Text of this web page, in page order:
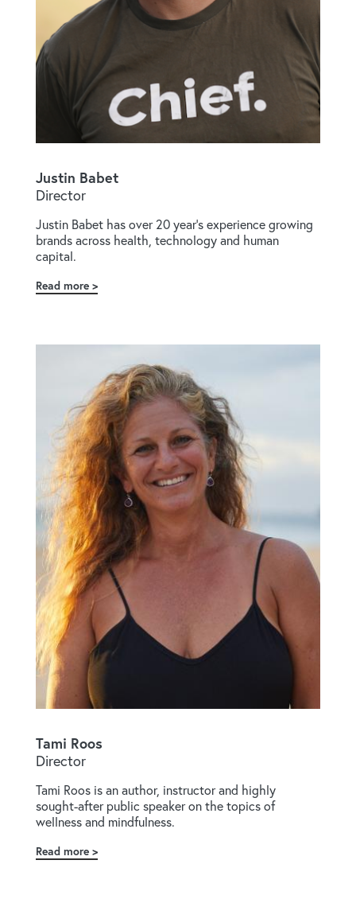
Justin Babet
Director
Justin Babet has over 20 year's experience growing
brands across health, technology and human
capital.
Read more about
Tami Roos
Director
Tami Roos is an author, instructor and highly
sought-after public speaker on the topics of
wellness and mindfulness.
Read more about